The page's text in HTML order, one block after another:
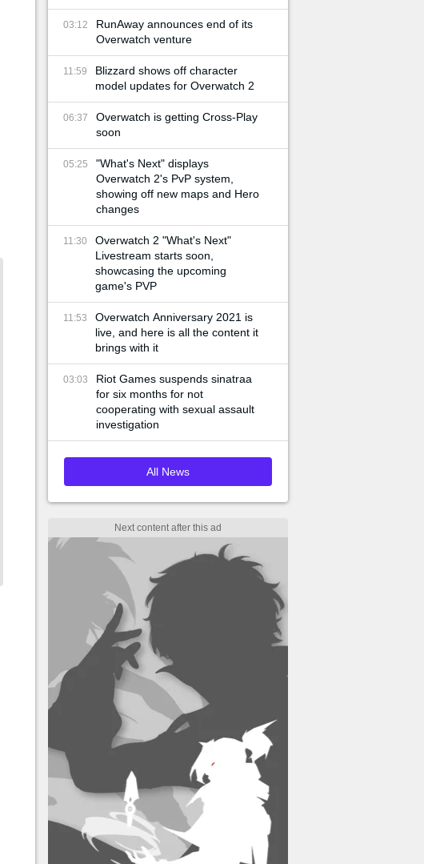
03:12
RunAway announces end of its
Overwatch venture
11:59
Blizzard shows off character
model updates for Overwatch 2
06:37
Overwatch is getting Cross-Play
soon
05:25
"What's Next" displays
Overwatch 2's PvP system,
showing off new maps and Hero
changes
11:30
Overwatch 2 "What's Next"
Livestream starts soon,
showcasing the upcoming
game's PVP
11:53
Overwatch Anniversary 2021 is
live, and here is all the content it
brings with it
03:03
Riot Games suspends sinatraa
for six months for not
cooperating with sexual assault
investigation
All News